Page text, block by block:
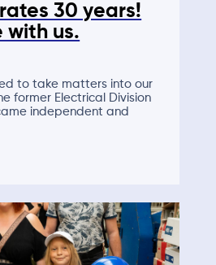
30 years!
with us.
to take matters into our
former Electrical Division
independent and